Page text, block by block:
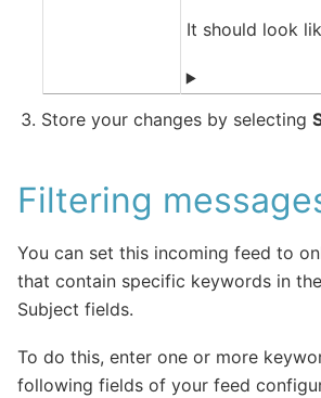
It should look
Store your changes by selecting
Filtering
You can set this incoming feed to
that contain specific keywords in
Subject fields.
To do this, enter one or more
following fields of your feed